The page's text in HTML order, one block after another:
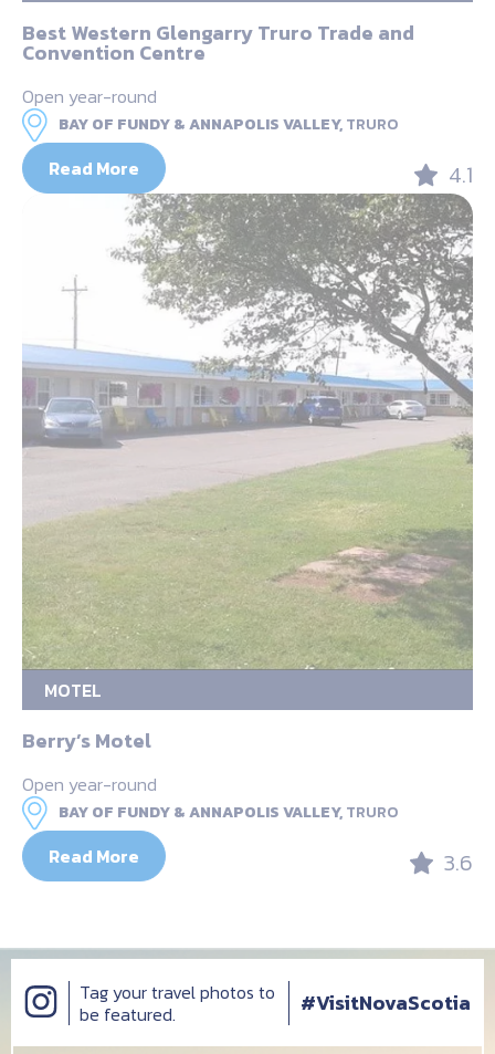
Best Western Glengarry Truro Trade and
Convention Centre
Open year-round
BAY OF FUNDY & ANNAPOLIS VALLEY,TRURO
Read More 4.1
MOTEL
Berry’s Motel
Open year-round
BAY OF FUNDY & ANNAPOLIS VALLEY,TRURO
Read More 3.6
Tag your travel photos to
be featured.
#VisitNovaScotia